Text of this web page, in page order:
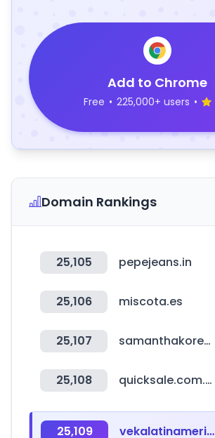
Add to Chrome
Free • 225,000+ users •
Domain Rankings
25,105 pepejeans.in
25,106 miscota.es
25,107 samanthakorea.com
25,108 quicksale.com.mx
25,109 vekalatinamerica.com